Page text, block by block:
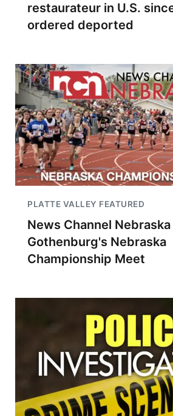
restaurateur in U.S.
ordered deported
PLATTE VALLEY FEATURED
News Channel
Gothenburg's Nebraska
Championship Meet